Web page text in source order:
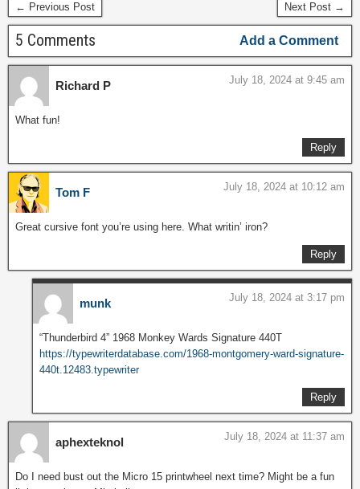
← Previous Post Next Post →
5 Comments Add a Comment
Richard P July 18, 2024 at 9:45 am
What fun!
Reply
Tom F July 18, 2024 at 10:12 am
Great cursive font you’re using here. What writin’ iron?
Reply
munk July 18, 2024 at 3:17 pm
“Thunderbird 4” 1968 Monkey Wards Signature 440T
https://typewriterdatabase.com/1968-montgomery-ward-signature-
440t.12483.typewriter
Reply
aphexteknol July 18, 2024 at 11:37 am
Do I need bust out the Micro 15 printwheel next time? Might be a fun